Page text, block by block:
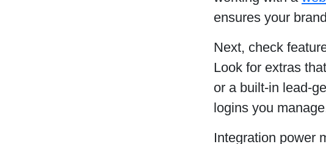
ensures your
Next, check
Look for extras
or a built-in lead-
logins you
Integration power